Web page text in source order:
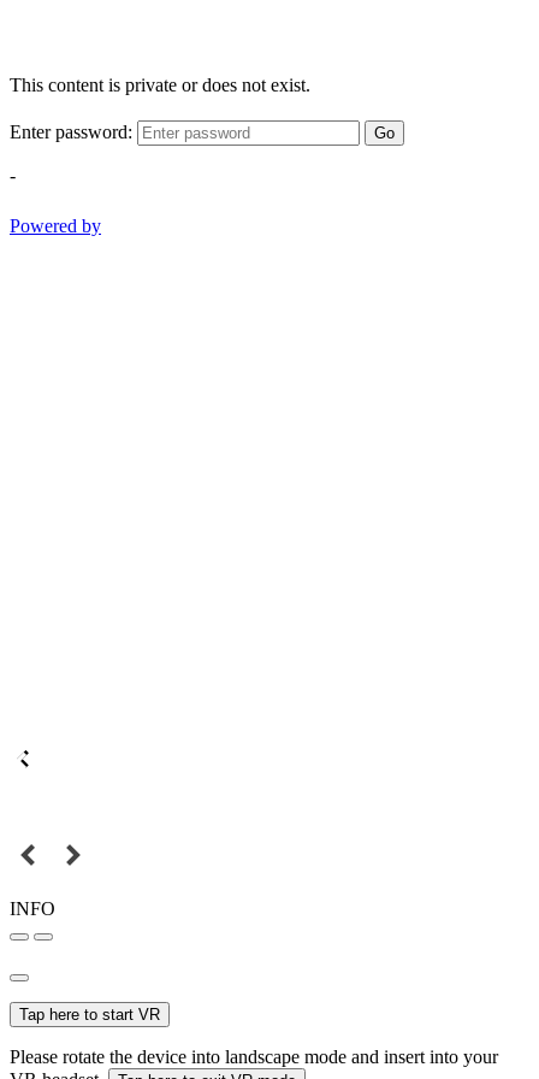
This content is private or does not exist.
Enter password: Go
-
Powered by
INFO
Tap here to start VR
Please rotate the device into landscape mode and insert into your